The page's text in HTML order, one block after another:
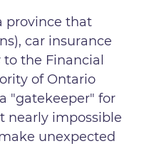
province that
car insurance
the Financial
of Ontario
"gatekeeper" for
nearly impossible
unexpected